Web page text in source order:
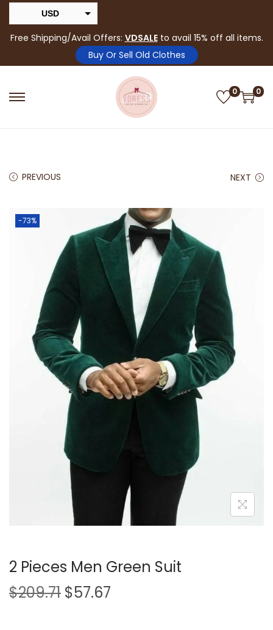
USD
INR
Free Shipping/Avail Offers: VDSALEto avail 15% off all items.
Buy Or Sell Old Clothes
0 0
PREVIOUS NEXT
-73%
2 Pieces Men Green Suit
$209.71 $57.67